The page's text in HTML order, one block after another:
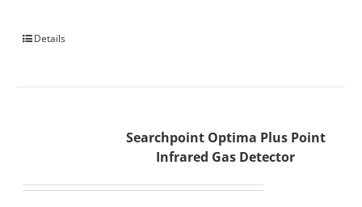
Details
Searchpoint Optima Plus Point
Infrared Gas Detector